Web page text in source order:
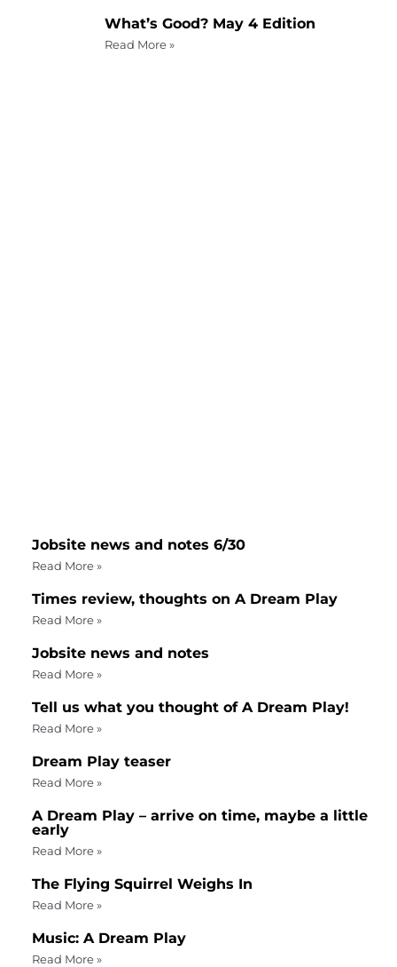
What’s Good? May 4 Edition
Read More »
Jobsite news and notes 6/30
Read More »
Times review, thoughts on A Dream Play
Read More »
Jobsite news and notes
Read More »
Tell us what you thought of A Dream Play!
Read More »
Dream Play teaser
Read More »
A Dream Play – arrive on time, maybe a little
early
Read More »
The Flying Squirrel Weighs In
Read More »
Music: A Dream Play
Read More »